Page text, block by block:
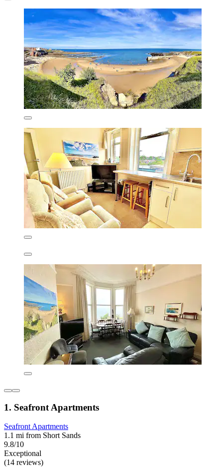
1. Seafront Apartments
Seafront Apartments
1.1 mi from Short Sands
9.8/10
Exceptional
(14 reviews)